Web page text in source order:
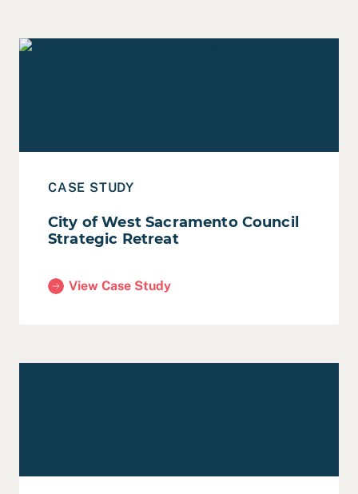
CASE STUDY
City of West Sacramento Council
Strategic Retreat
View Case Study
(City of West Sacramento Council Strategic
Read Case Study: City of West Sacramento Council